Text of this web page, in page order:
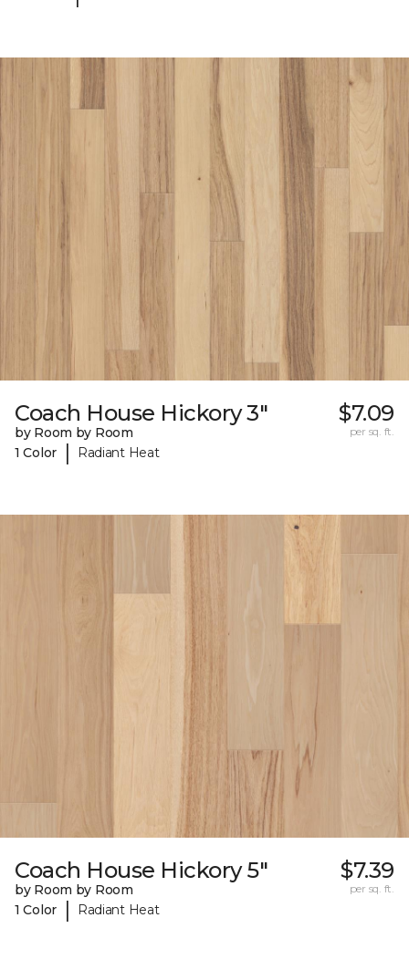
Coach House Hickory 3"
by Room by Room
1 Color
| Radiant Heat
$7.09
per sq. ft.
Coach House Hickory 5"
by Room by Room
1 Color
| Radiant Heat
$7.39
per sq. ft.